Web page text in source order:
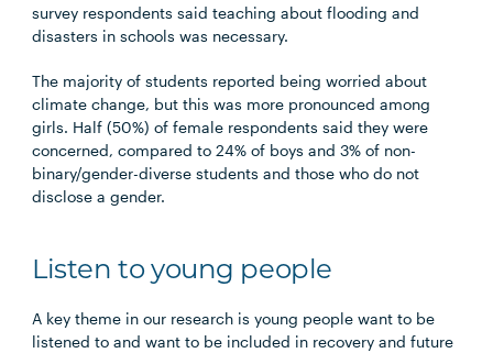
survey respondents said teaching about flooding and
disasters in schools was necessary.
The majority of students reported being worried about
climate change, but this was more pronounced among
girls. Half (50%) of female respondents said they were
concerned, compared to 24% of boys and 3% of non-
binary/gender-diverse students and those who do not
disclose a gender.
Listen to young people
A key theme in our research is young people want to be
listened to and want to be included in recovery and future